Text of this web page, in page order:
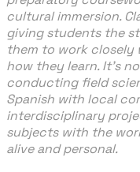
cultural immersion.
giving students the
them to work closely
how they learn. It’s
conducting field
Spanish with local
interdisciplinary
subjects with the
alive and personal.